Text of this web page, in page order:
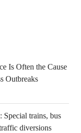
Is Often the Cause
Outbreaks
Special trains, bus
diversions